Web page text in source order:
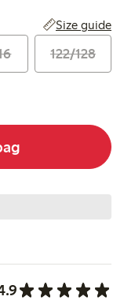
Size guide
122/128